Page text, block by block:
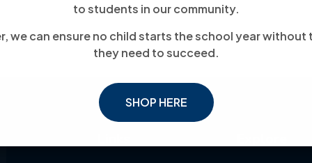
to students in our community.
we can ensure no child starts the school year without
they need to succeed.
SHOP HERE